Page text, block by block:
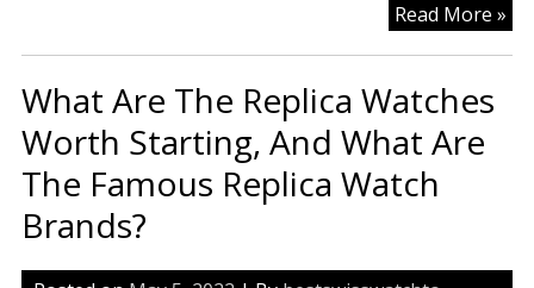
Read More »
What Are The Replica Watches
Worth Starting, And What Are
The Famous Replica Watch
Brands?